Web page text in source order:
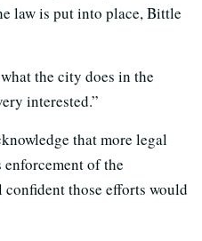
law is put into place, Bittle
the city does in the
interested.”
that more legal
of the
those efforts would